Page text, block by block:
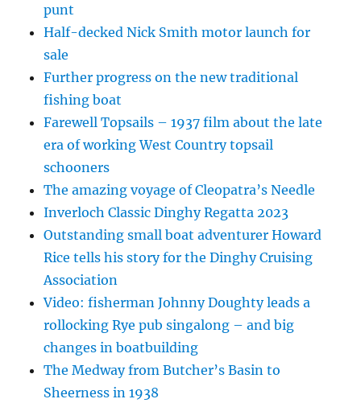
punt
Half-decked Nick Smith motor launch for
sale
Further progress on the new traditional
fishing boat
Farewell Topsails – 1937 film about the late
era of working West Country topsail
schooners
The amazing voyage of Cleopatra’s Needle
Inverloch Classic Dinghy Regatta 2023
Outstanding small boat adventurer Howard
Rice tells his story for the Dinghy Cruising
Association
Video: fisherman Johnny Doughty leads a
rollocking Rye pub singalong – and big
changes in boatbuilding
The Medway from Butcher’s Basin to
Sheerness in 1938